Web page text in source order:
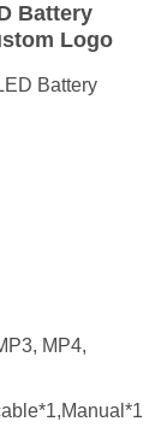
Battery
Logo
Battery
MP4,